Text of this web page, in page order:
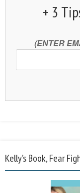
+ 3
(ENTER
Kelly’s Book, Fear